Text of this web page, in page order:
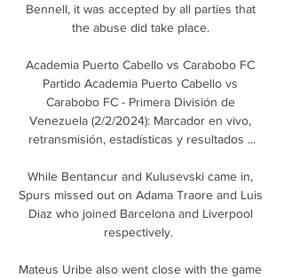
Bennell, it was accepted by all parties that
the abuse did take place.
Academia Puerto Cabello vs Carabobo FC
Partido Academia Puerto Cabello vs
Carabobo FC - Primera División de
Venezuela (2/2/2024): Marcador en vivo,
retransmisión, estadísticas y resultados ...
While Bentancur and Kulusevski came in,
Spurs missed out on Adama Traore and Luis
Diaz who joined Barcelona and Liverpool
respectively.
Mateus Uribe also went close with the game